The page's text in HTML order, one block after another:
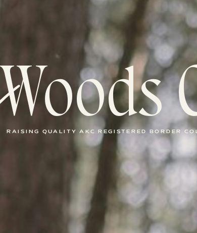
RAISING QUALITY AKC REGISTERED BORDER